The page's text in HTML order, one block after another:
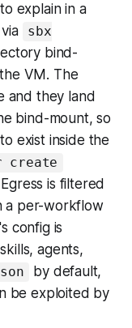
explain in a
sbx
bind-
VM. The
and they land
bind-mount, so
exist inside the
create
is filtered
a per-workflow
config is
agents,
by default,
be exploited by